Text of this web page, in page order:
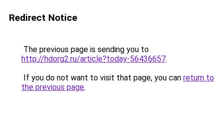
Redirect Notice
The previous page is sending you to
http://hdorg2.ru/article?today-56436657.
If you do not want to visit that page, you can return to
the previous page.